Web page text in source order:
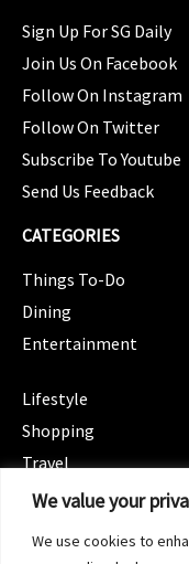
We value your
We use cookies to
Sign Up For SG Daily
Join Us On Facebook
Follow On Instagram
Follow On Twitter
Subscribe To Youtube
Send Us Feedback
CATEGORIES
Things To-Do
Dining
Entertainment
Lifestyle
Shopping
Travel
CATEGORIES
Spotlight